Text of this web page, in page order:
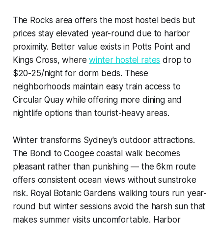
The Rocks area offers the most hostel beds but
prices stay elevated year-round due to harbor
proximity. Better value exists in Potts Point and
Kings Cross, wherewinter hostel rates drop to
$20-25/night for dorm beds. These
neighborhoods maintain easy train access to
Circular Quay while offering more dining and
nightlife options than tourist-heavy areas.
Winter transforms Sydney's outdoor attractions.
The Bondi to Coogee coastal walk becomes
pleasant rather than punishing — the 6km route
offers consistent ocean views without sunstroke
risk. Royal Botanic Gardens walking tours run year-
round but winter sessions avoid the harsh sun that
makes summer visits uncomfortable. Harbor